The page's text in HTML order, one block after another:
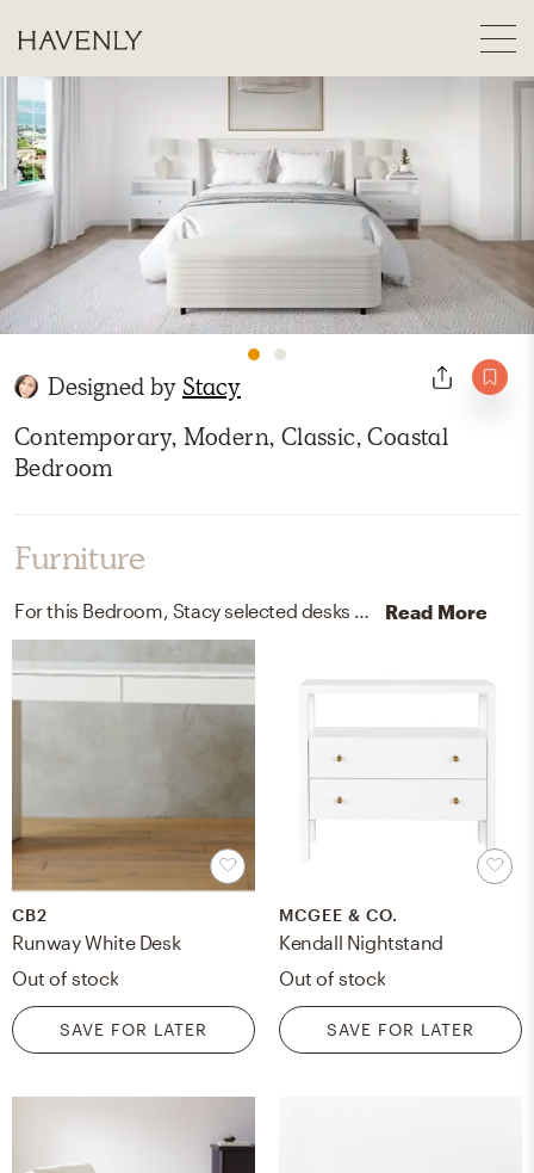
Designed by Stacy
Contemporary, Modern, Classic, Coastal
Bedroom
Furniture
For this Bedroom, Stacy selected desks and end tables from CB2 and Pottery Barn. Read More
CB2
Runway White Desk
Out of stock
SAVE FOR LATER
MCGEE & CO.
Kendall Nightstand
Out of stock
SAVE FOR LATER